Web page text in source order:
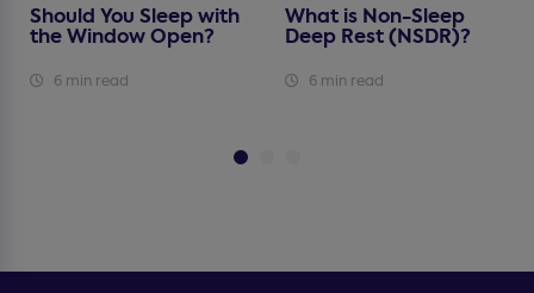
Should You Sleep with
the Window Open?
6 min read
What is Non-Sleep
Deep Rest (NSDR)?
6 min read